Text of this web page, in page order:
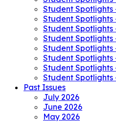
Student Spotlights
Student Spotlights
Student Spotlights
Student Spotlights
Student Spotlights
Student Spotlights
Student Spotlights
Student Spotlights
Past Issues
July 2026
June 2026
May 2026